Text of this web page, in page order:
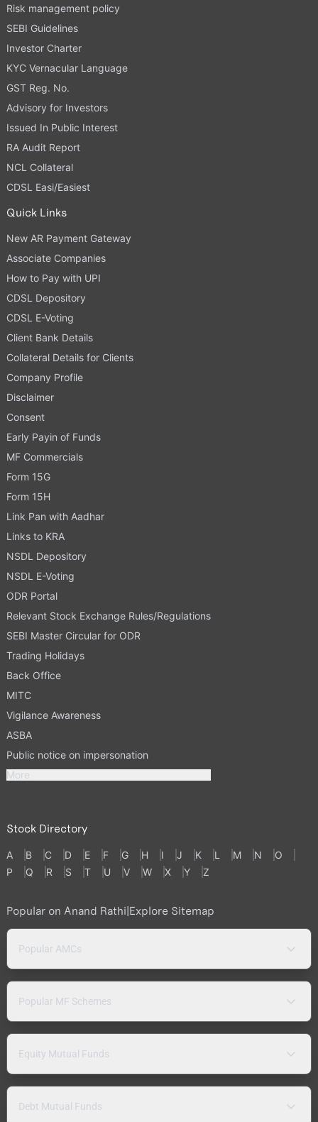
Risk management policy
SEBI Guidelines
Investor Charter
KYC Vernacular Language
GST Reg. No.
Advisory for Investors
Issued In Public Interest
RA Audit Report
NCL Collateral
CDSL Easi/Easiest
Quick Links
New AR Payment Gateway
Associate Companies
How to Pay with UPI
CDSL Depository
CDSL E-Voting
Client Bank Details
Collateral Details for Clients
Company Profile
Disclaimer
Consent
Early Payin of Funds
MF Commercials
Form 15G
Form 15H
Link Pan with Aadhar
Links to KRA
NSDL Depository
NSDL E-Voting
ODR Portal
Relevant Stock Exchange Rules/Regulations
SEBI Master Circular for ODR
Trading Holidays
Back Office
MITC
Vigilance Awareness
ASBA
Public notice on impersonation
More
Stock Directory
A B C D E F G H I J K L M N
O
P
Q R S T U V W X Y Z
Popular on Anand Rathi|Explore Sitemap
Popular AMCs
Popular MF Schemes
Equity Mutual Funds
Debt Mutual Funds